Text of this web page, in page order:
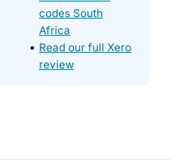
codes South
Africa
Read our full Xero
review